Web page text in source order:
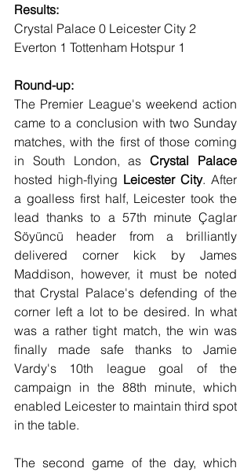
Results:
Crystal Palace 0 Leicester City 2
Everton 1 Tottenham Hotspur 1
Round-up:
The Premier League's weekend action
came to a conclusion with two Sunday
matches, with the first of those coming
in South London, as Crystal Palace
hosted high-flying Leicester City. After
a goalless first half, Leicester took the
lead thanks to a 57th minute Çaglar
Söyüncü header from a brilliantly
delivered corner kick by James
Maddison, however, it must be noted
that Crystal Palace's defending of the
corner left a lot to be desired. In what
was a rather tight match, the win was
finally made safe thanks to Jamie
Vardy's 10th league goal of the
campaign in the 88th minute, which
enabled Leicester to maintain third spot
in the table.
The second game of the day, which